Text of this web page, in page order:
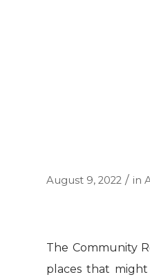
August 9, 2022 / in
The Community
places that